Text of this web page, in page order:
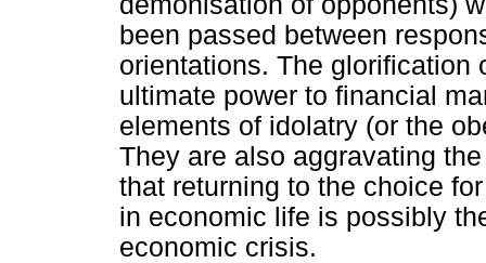
been passed between
orientations. The glorification
ultimate power to financial
elements of idolatry (or the
They are also aggravating
that returning to the choice
in economic life is possibly
economic crisis.